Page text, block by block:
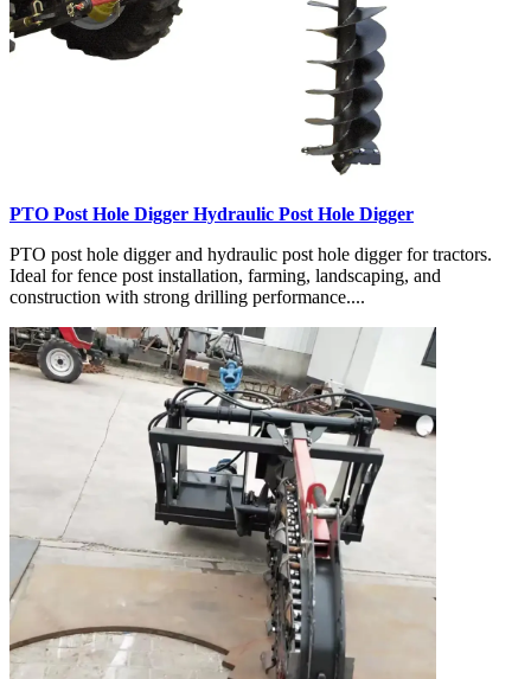
PTO Post Hole Digger Hydraulic Post Hole Digger
PTO post hole digger and hydraulic post hole digger for tractors.
Ideal for fence post installation, farming, landscaping, and
construction with strong drilling performance....